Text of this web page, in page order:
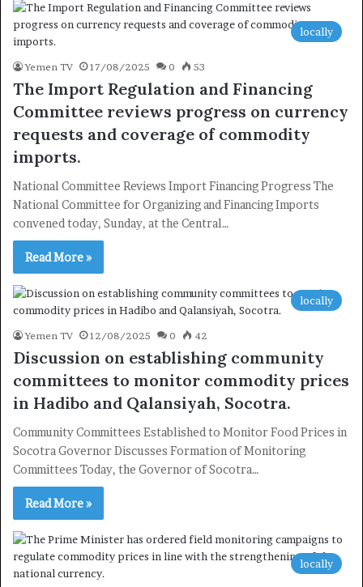
locally
Yemen TV 17/08/2025 0 53
The Import Regulation and Financing
Committee reviews progress on currency
requests and coverage of commodity
imports.
National Committee Reviews Import Financing Progress The
National Committee for Organizing and Financing Imports
convened today, Sunday, at the Central…
Read More »
locally
Yemen TV 12/08/2025 0 42
Discussion on establishing community
committees to monitor commodity prices
in Hadibo and Qalansiyah, Socotra.
Community Committees Established to Monitor Food Prices in
Socotra Governor Discusses Formation of Monitoring
Committees Today, the Governor of Socotra…
Read More »
locally
Subscribe to our mailing list to get the new updates!